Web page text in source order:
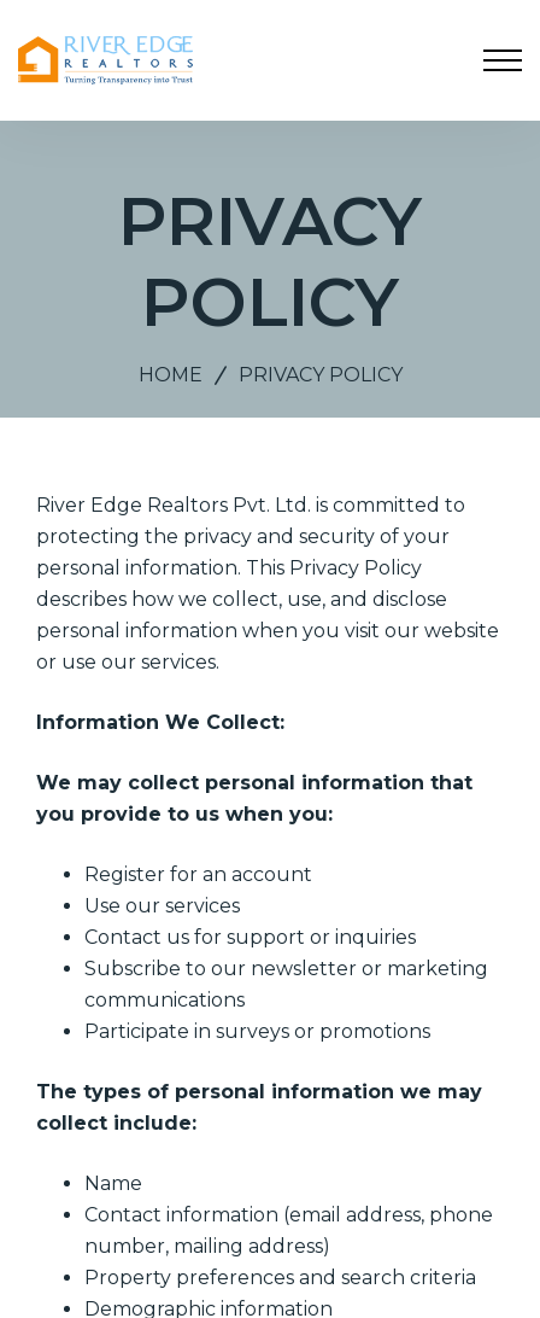
PRIVACY
POLICY
HOME PRIVACY POLICY
River Edge Realtors Pvt. Ltd. is committed to
protecting the privacy and security of your
personal information. This Privacy Policy
describes how we collect, use, and disclose
personal information when you visit our website
or use our services.
Information We Collect:
We may collect personal information that
you provide to us when you:
Register for an account
Use our services
Contact us for support or inquiries
Subscribe to our newsletter or marketing
communications
Participate in surveys or promotions
The types of personal information we may
collect include:
Name
Contact information (email address, phone
number, mailing address)
Property preferences and search criteria
Demographic information